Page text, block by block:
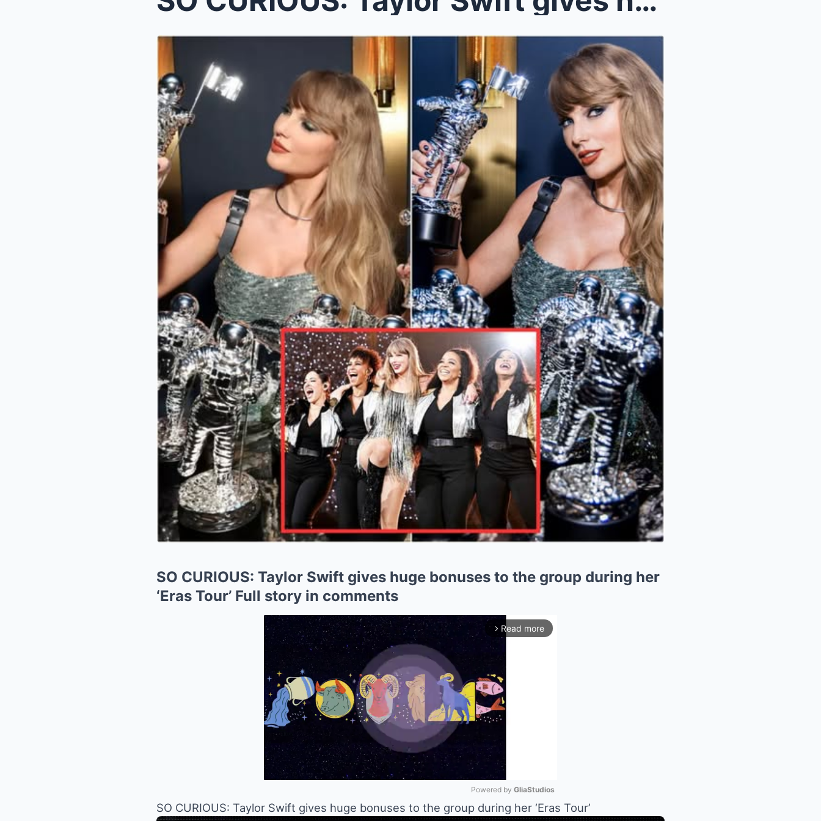
SO CURIOUS: Taylor Swift gives huge bonuses to the group during her
‘Eras ​​Tour’ Full story in comments
arrow_forward_ios Read more
Powered by GliaStudios
SO CURIOUS: Taylor Swift gives huge bonuses to the group during her ‘Eras ​​Tour’